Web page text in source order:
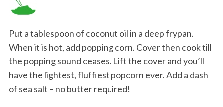
Put a tablespoon of coconut oil in a deep frypan.
When it is hot, add popping corn. Cover then cook till
the popping sound ceases. Lift the cover and you’ll
have the lightest, fluffiest popcorn ever. Add a dash
of sea salt – no butter required!